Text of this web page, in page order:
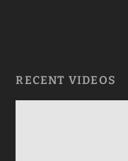
RECENT VIDEOS